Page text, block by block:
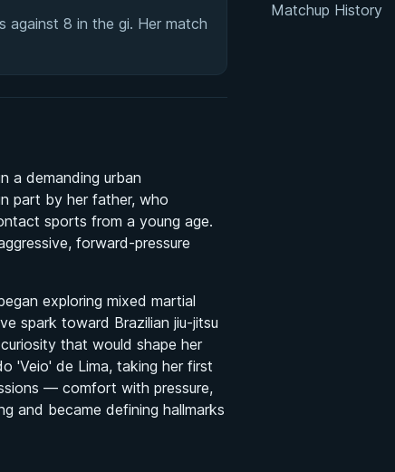
against 8 in the gi. Her match
a demanding urban
part by her father, who
sports from a young age.
forward-pressure
exploring mixed martial
spark toward Brazilian jiu-jitsu
that would shape her
'Veio' de Lima, taking her first
— comfort with pressure,
and became defining hallmarks
Matchup History